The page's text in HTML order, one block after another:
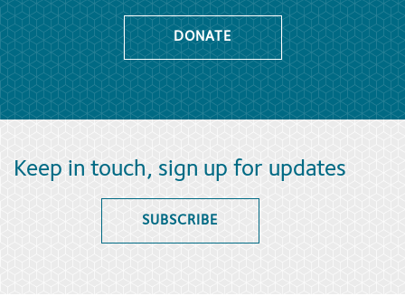
DONATE
Keep in touch, sign up for updates
SUBSCRIBE